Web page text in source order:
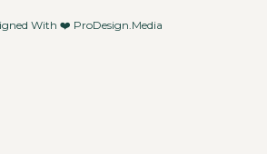
With ❤️ ProDesign.Media